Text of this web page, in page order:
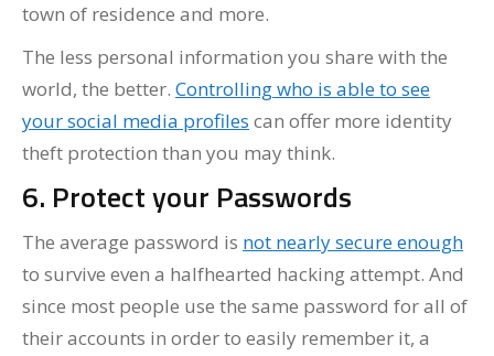
town of residence and more.
The less personal information you share with the
world, the better. Controlling who is able to see
your social media profiles can offer more identity
theft protection than you may think.
6. Protect your Passwords
The average password is not nearly secure enough
to survive even a halfhearted hacking attempt. And
since most people use the same password for all of
their accounts in order to easily remember it, a